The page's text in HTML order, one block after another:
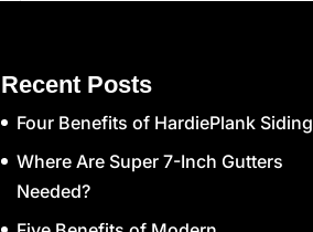
Recent Posts
Four Benefits of HardiePlank Siding
Where Are Super 7-Inch Gutters
Needed?